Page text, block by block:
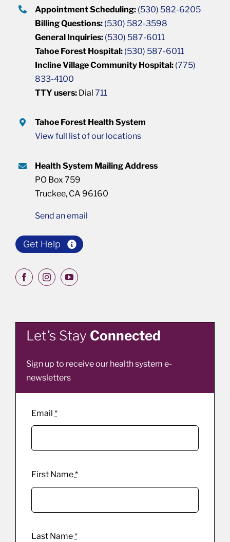
Appointment Scheduling: (530) 582-6205
Billing Questions: (530) 582-3598
General Inquiries: (530) 587-6011
Tahoe Forest Hospital: (530) 587-6011
Incline Village Community Hospital: (775)
833-4100
TTY users: Dial711
Tahoe Forest Health System
View full list of our locations
Health System Mailing Address
PO Box 759
Truckee, CA 96160
Send an email
Get Help
Let’s Stay Connected
Sign up to receive our health system e-
newsletters
Email *
First Name*
Last Name*